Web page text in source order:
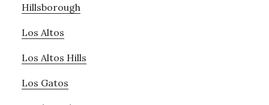
Hillsborough
Los Altos
Los Altos Hills
Los Gatos